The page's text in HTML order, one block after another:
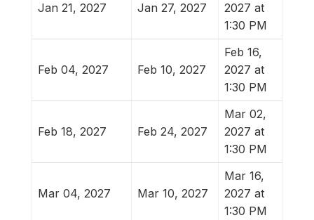
Jan 21, 2027 Jan 27, 2027
2027 at
1:30 PM
Feb 04, 2027 Feb 10, 2027
Feb 16,
2027 at
1:30 PM
Feb 18, 2027 Feb 24, 2027
Mar 02,
2027 at
1:30 PM
Mar 04, 2027 Mar 10, 2027
Mar 16,
2027 at
1:30 PM